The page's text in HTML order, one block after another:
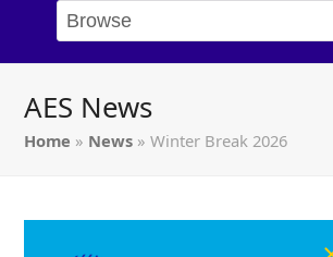
AES News
Home » News »Winter Break 2026